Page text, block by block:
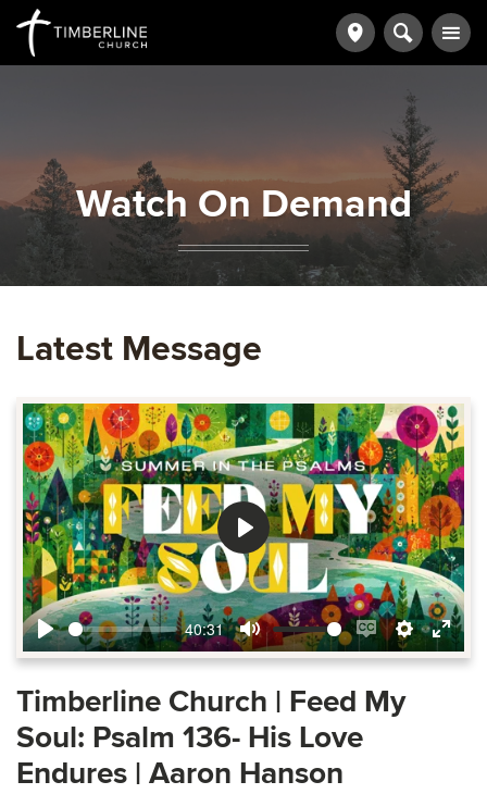
Watch On Demand
Latest Message
Play
40:31
Mute
Enable
captions
Settings
Enter
Play
Timberline Church | Feed My
Soul: Psalm 136- His Love
Endures | Aaron Hanson